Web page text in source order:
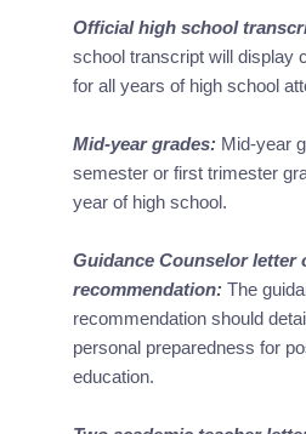
Official high school
school transcript will display
for all years of high school
Mid-year grades: Mid-year
semester or first trimester
year of high school.
Guidance Counselor letter
recommendation: The
recommendation should
personal preparedness for
education.